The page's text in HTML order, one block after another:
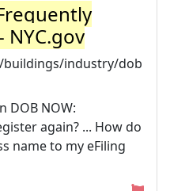
NYC.gov
industry/dob
DOB NOW:
again? ... How do
name to my eFiling